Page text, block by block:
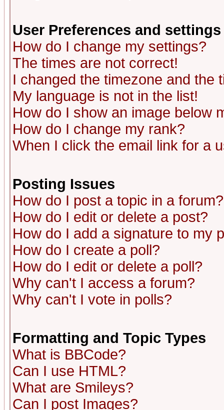
User Preferences and settings
How do I change my settings?
The times are not correct!
I changed the timezone and the
My language is not in the list!
How do I show an image below
How do I change my rank?
When I click the email link for a
Posting Issues
How do I post a topic in a forum?
How do I edit or delete a post?
How do I add a signature to my
How do I create a poll?
How do I edit or delete a poll?
Why can't I access a forum?
Why can't I vote in polls?
Formatting and Topic Types
What is BBCode?
Can I use HTML?
What are Smileys?
Can I post Images?